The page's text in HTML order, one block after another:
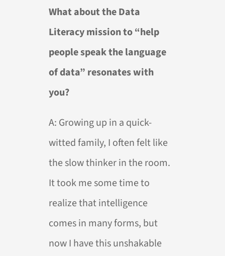
What about the Data
Literacy mission to “help
people speak the language
of data” resonates with
you?
A: Growing up in a quick-
witted family, I often felt like
the slow thinker in the room.
It took me some time to
realize that intelligence
comes in many forms, but
now I have this unshakable